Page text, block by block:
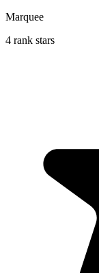
Marquee
4 rank stars